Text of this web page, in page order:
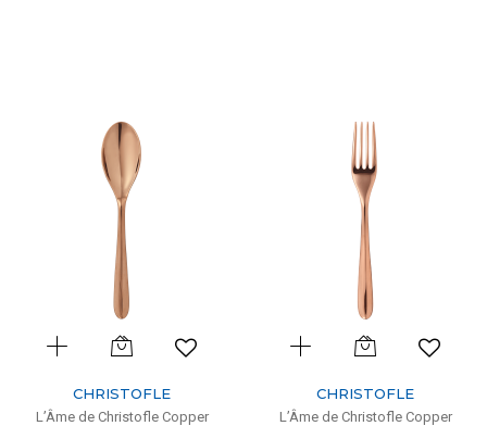
CHRISTOFLE
L’Âme de Christofle Copper
CHRISTOFLE
L’Âme de Christofle Copper